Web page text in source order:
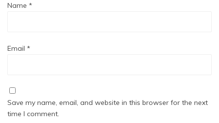
Name *
Email *
Save my name, email, and website in this browser for the next
time I comment.